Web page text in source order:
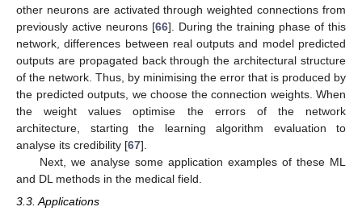
other neurons are activated through weighted connections from
previously active neurons [66]. During the training phase of this
network, differences between real outputs and model predicted
outputs are propagated back through the architectural structure
of the network. Thus, by minimising the error that is produced by
the predicted outputs, we choose the connection weights. When
the weight values optimise the errors of the network
architecture, starting the learning algorithm evaluation to
analyse its credibility [67].
Next, we analyse some application examples of these ML
and DL methods in the medical field.
3.3. Applications